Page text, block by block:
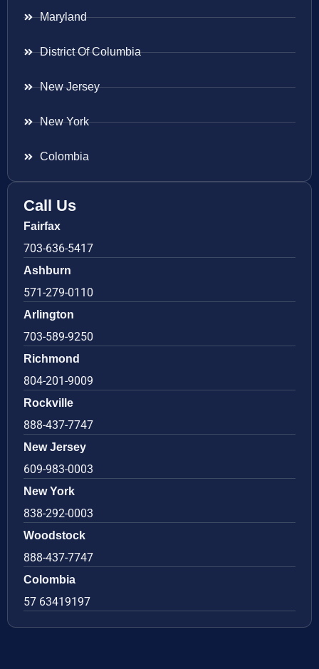
Maryland
District Of Columbia
New Jersey
New York
Colombia
Call Us
Fairfax
703-636-5417
Ashburn
571-279-0110
Arlington
703-589-9250
Richmond
804-201-9009
Rockville
888-437-7747
New Jersey
609-983-0003
New York
838-292-0003
Woodstock
888-437-7747
Colombia
57 63419197